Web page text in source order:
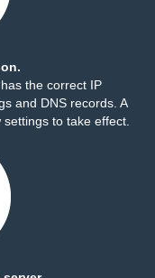
the correct IP
and DNS records. A
to take effect.